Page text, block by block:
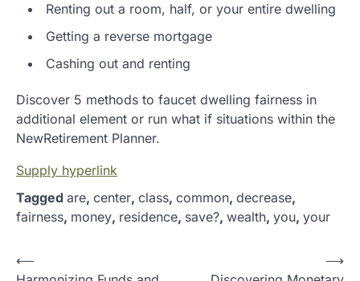
Renting out a room, half, or your entire dwelling
Getting a reverse mortgage
Cashing out and renting
Discover 5 methods to faucet dwelling fairness in
additional element or run what if situations within the
NewRetirement Planner.
Supply hyperlink
Tagged are, center, class, common, decrease,
fairness, money, residence, save?, wealth, you, your
P
⟵
⟶